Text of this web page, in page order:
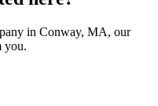
in Conway, MA, our
you.